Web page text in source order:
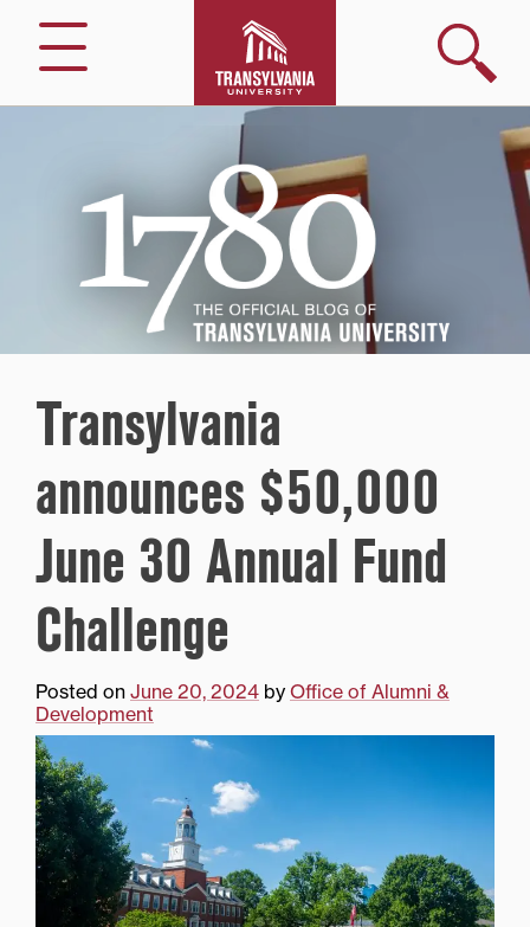
Menu
Search
Transylvania
University
Transylvania
announces $50,000
June 30 Annual Fund
Challenge
Posted on June 20, 2024 by Office of Alumni &
Development